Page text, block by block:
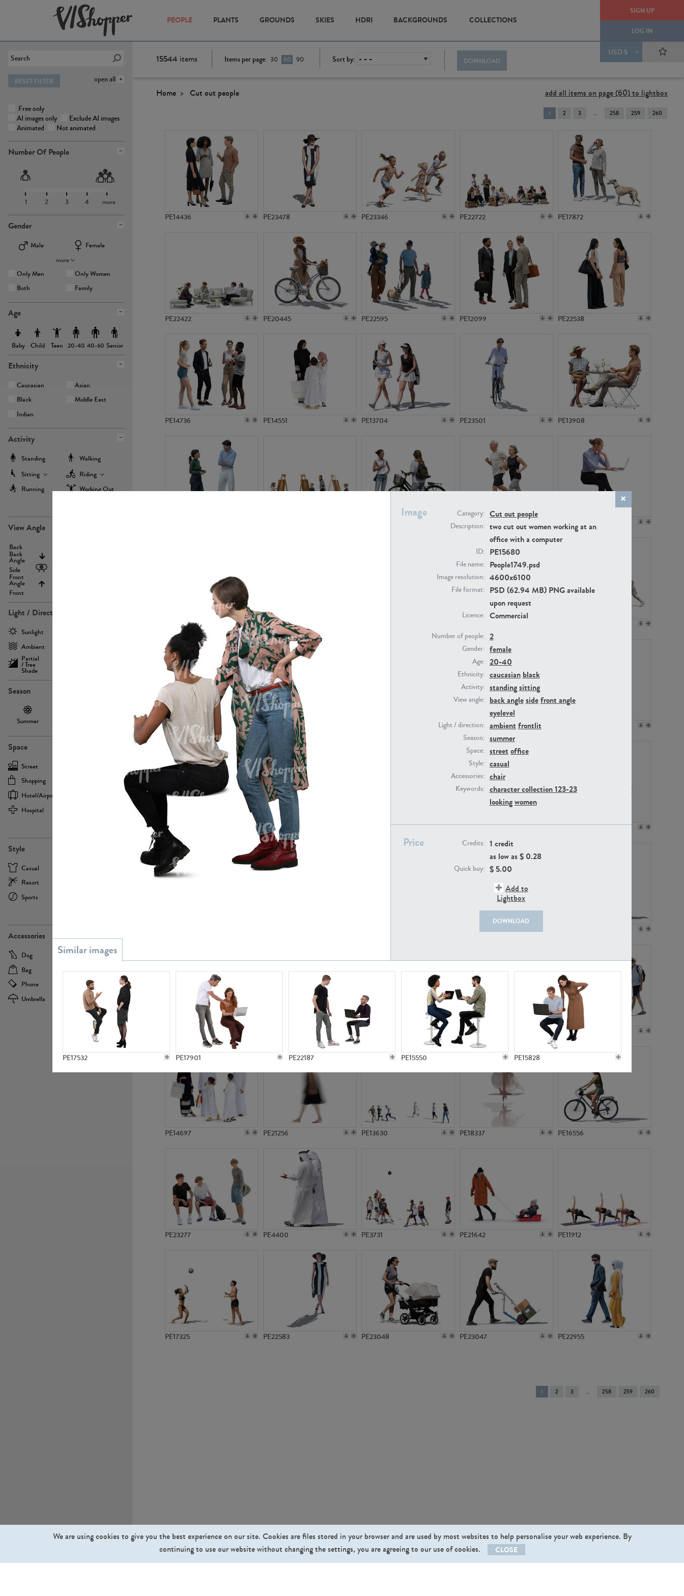
SIGN UP
LOG IN
USD $
PEOPLE PLANTS GROUNDS SKIES HDRI BACKGROUNDS COLLECTIONS
open all
RESET FILTER
Free only
AI images only
Exclude AI images
Animated
Not animated
Number Of People
1 2 3 4 more
Gender
Male
Female
more
Only Men
Only Women
Both
Family
Age
Baby Child Teen 20-40 40-60 Senior
Ethnicity
Caucasian
Asian
Black
Middle East
Indian
Activity
Standing
Walking
Sitting
Riding
Running
Working Out
View Angle
Back
Back
Angle
Side
Front
Angle
Front
Light / Direction
Sunlight
Ambient
Partial
/ Tree
Shade
Season
Summer
Space
Street
Shopping
Hotel/airport
Hospital
Style
Casual
Resort
Sports
Accessories
Dog
Baby Carriage
Bag
Bicycle
Phone
Camera
Umbrella
Scooter
Image Category: Cut out people
Description: two cut out women working at an
office with a computer
ID: PE15680
File name: People1749.psd
Image resolution: 4600x6100
File format: PSD (62.94 MB) PNG available
upon request
Licence: Commercial
Number of people: 2
Gender: female
Age: 20-40
Ethnicity: caucasian black
Activity: standingsitting
View angle: back anglesidefront angle
eyelevel
Light / direction: ambient frontlit
Season: summer
Space: street office
Style: casual
Accessories: chair
Keywords: character collection 123-23
lookingwomen
Price Credits: 1 credit
as low as $ 0.28
Quick buy: $ 5.00
Add to
Lightbox
DOWNLOAD
PE17532 PE17901 PE22187 PE15550 PE15828
PE21205
15544 items Items per page: 30 60 90 Sort by: DOWNLOAD
Home Cut out people add all items on page (60) to lightbox
You're
on
1 2 3 258 259 260
PE14436 PE23478 PE23346 PE22722 PE17872
PE22422 PE20445 PE22595 PE12099 PE22538
PE14736 PE14551 PE13704 PE23501 PE13908
PE22994 PE8030
PE23293 PE23341
PE13855 PE22739 PE23158
PE22693 PE22461 PE14171 PE22988
PE18199
PE15310 PE21117
PE14697 PE21256 PE13630 PE18337 PE16556
PE23277 PE4400 PE3731 PE21642 PE11912
PE17325 PE22583 PE23048 PE23047 PE22955
You're
on
1 2 3 258 259 260
We are using cookies to give you the best experience on our site. Cookies are files stored in your browser and are used by most websites to help personalise your web experience. By
continuing to use our website without changing the settings, you are agreeing to our use of cookies.
CLOSE